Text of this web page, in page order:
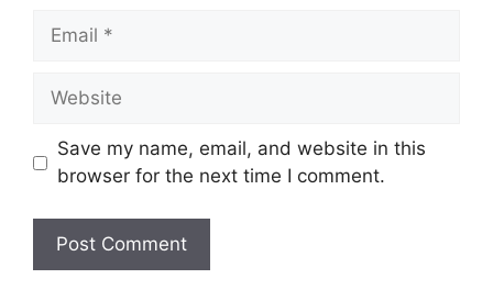
Email
Website
Save my name, email, and website in this
browser for the next time I comment.